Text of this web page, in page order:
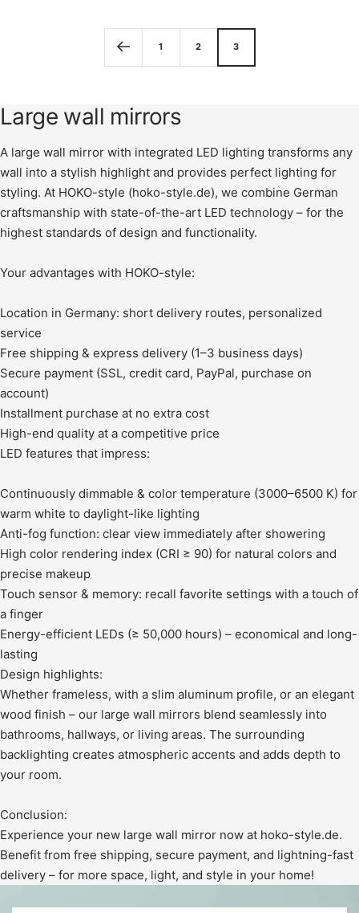
1 2 3
Large wall mirrors
A large wall mirror with integrated LED lighting transforms any
wall into a stylish highlight and provides perfect lighting for
styling. At HOKO-style (hoko-style.de), we combine German
craftsmanship with state-of-the-art LED technology – for the
highest standards of design and functionality.
Your advantages with HOKO-style:
Location in Germany: short delivery routes, personalized
service
Free shipping & express delivery (1–3 business days)
Secure payment (SSL, credit card, PayPal, purchase on
account)
Installment purchase at no extra cost
High-end quality at a competitive price
LED features that impress:
Continuously dimmable & color temperature (3000–6500 K) for
warm white to daylight-like lighting
Anti-fog function: clear view immediately after showering
High color rendering index (CRI ≥ 90) for natural colors and
precise makeup
Touch sensor & memory: recall favorite settings with a touch of
a finger
Energy-efficient LEDs (≥ 50,000 hours) – economical and long-
lasting
Design highlights:
Whether frameless, with a slim aluminum profile, or an elegant
wood finish – our large wall mirrors blend seamlessly into
bathrooms, hallways, or living areas. The surrounding
backlighting creates atmospheric accents and adds depth to
your room.
Conclusion:
Experience your new large wall mirror now at hoko-style.de.
Benefit from free shipping, secure payment, and lightning-fast
delivery – for more space, light, and style in your home!